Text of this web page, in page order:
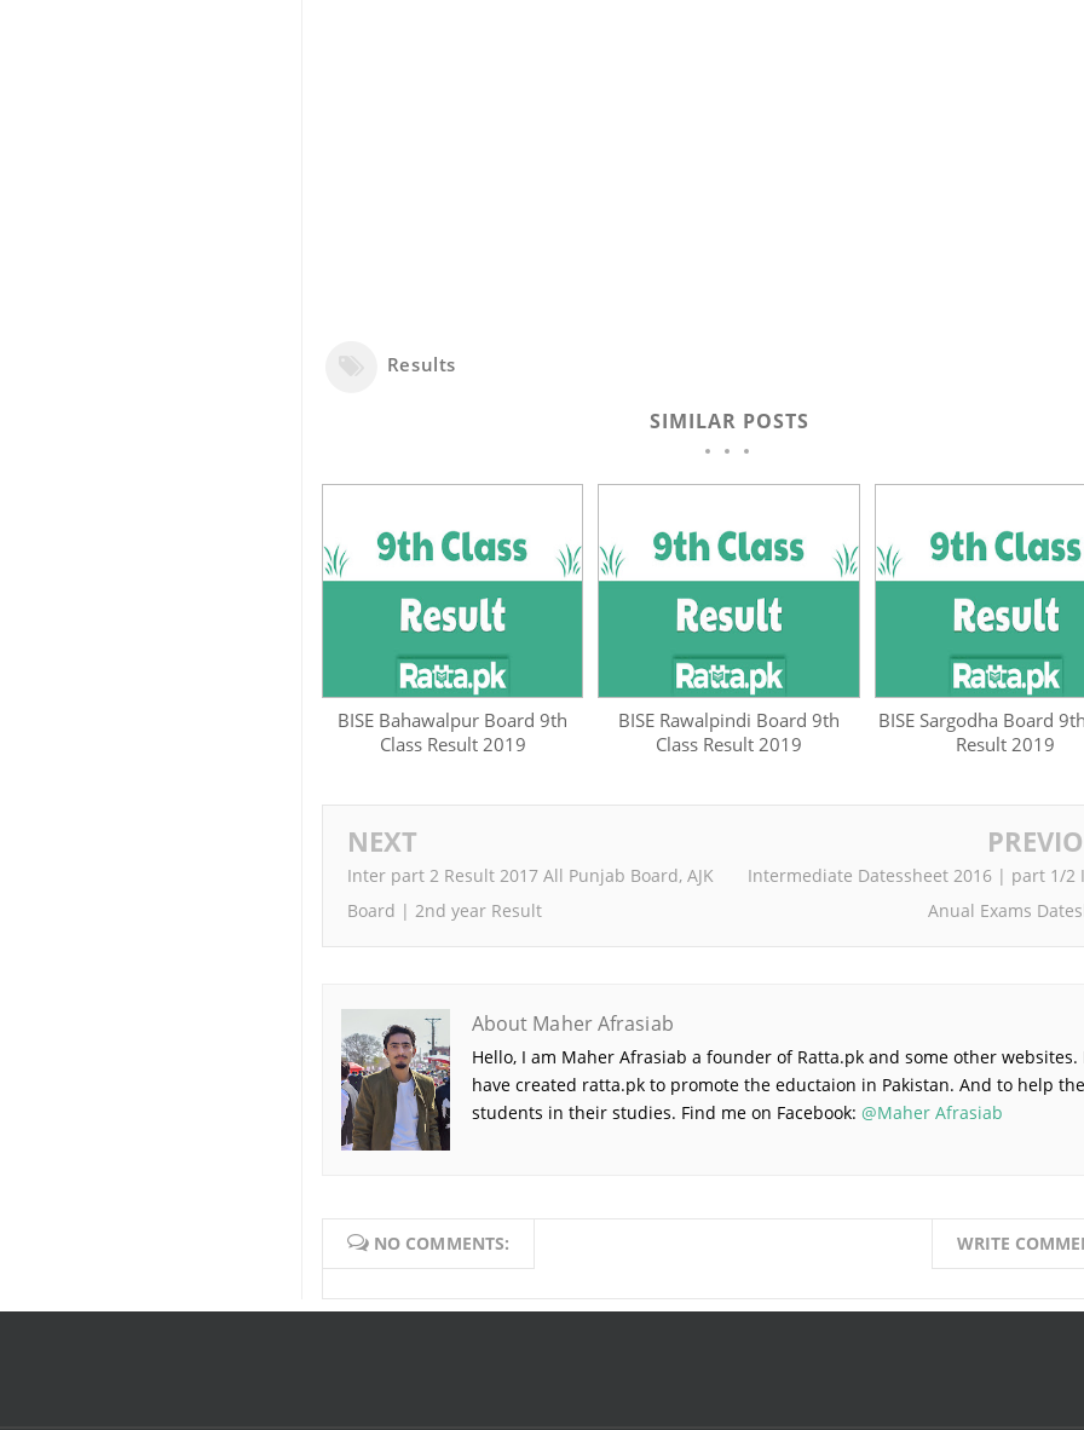
Results
SIMILAR POSTS
BISE Bahawalpur Board 9th
Class Result 2019
BISE Rawalpindi Board 9th
Class Result 2019
BISE Sargodha Board
Result 2019
NEXT
Inter part 2 Result 2017 All Punjab Board, AJK
Board | 2nd year Result
Intermediate Datessheet 2016 | part 1/2
Anual Exams
About Maher Afrasiab
Hello, I am Maher Afrasiab a founder of Ratta.pk and some other websites.
have created ratta.pk to promote the eductaion in Pakistan. And to help the
students in their studies. Find me on Facebook: @Maher Afrasiab
NO COMMENTS: WRITE